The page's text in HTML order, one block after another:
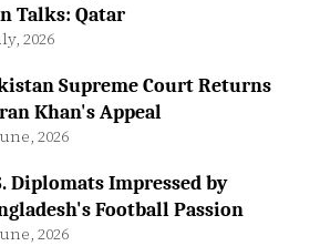
Talks: Qatar
2026
Supreme Court Returns
Khan's Appeal
2026
Diplomats Impressed by
Football Passion
2026